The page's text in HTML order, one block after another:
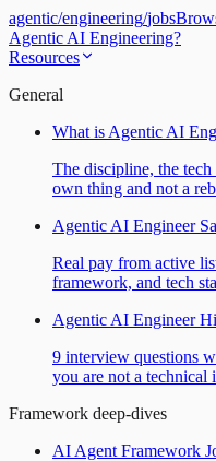
agentic/engineering/jobs
Agentic AI Engineering?
Resources
General
What is Agentic AI
The discipline, the
own thing and not a
Agentic AI Engineer
Real pay from active
framework, and tech
Agentic AI Engineer
9 interview questions
you are not a technical
Framework deep-dives
AI Agent Framework